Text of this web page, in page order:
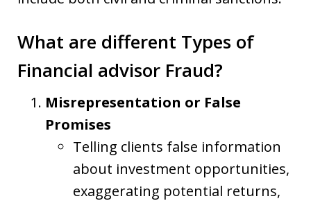
What are different Types of
Financial advisor Fraud?
Misrepresentation or False
Promises
Telling clients false information
about investment opportunities,
exaggerating potential returns,